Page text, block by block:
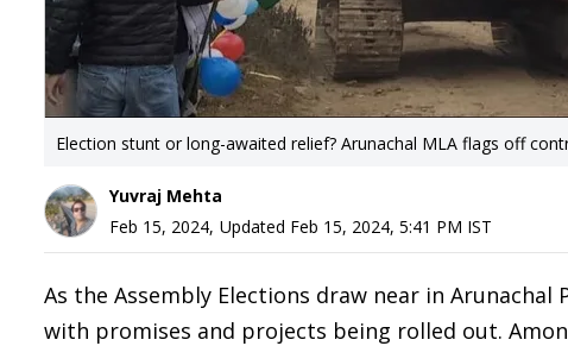
Election stunt or long-awaited relief? Arunachal MLA flags off
Yuvraj Mehta
Feb 15, 2024, Updated Feb 15, 2024, 5:41 PM IST
As the Assembly Elections draw near in
with promises and projects being rolled out.